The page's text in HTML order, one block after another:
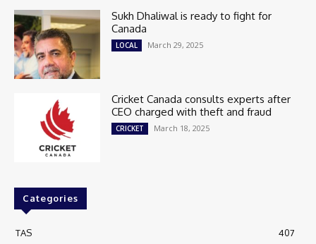
Sukh Dhaliwal is ready to fight for
Canada
LOCAL March 29, 2025
Cricket Canada consults experts after
CEO charged with theft and fraud
CRICKET March 18, 2025
Categories
TAS
407